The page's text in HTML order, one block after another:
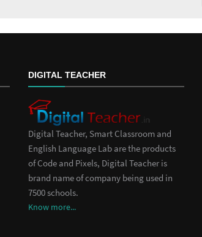
DIGITAL TEACHER
Digital Teacher, Smart Classroom and
English Language Lab are the products
of Code and Pixels, Digital Teacher is
brand name of company being used in
7500 schools.
Know more...